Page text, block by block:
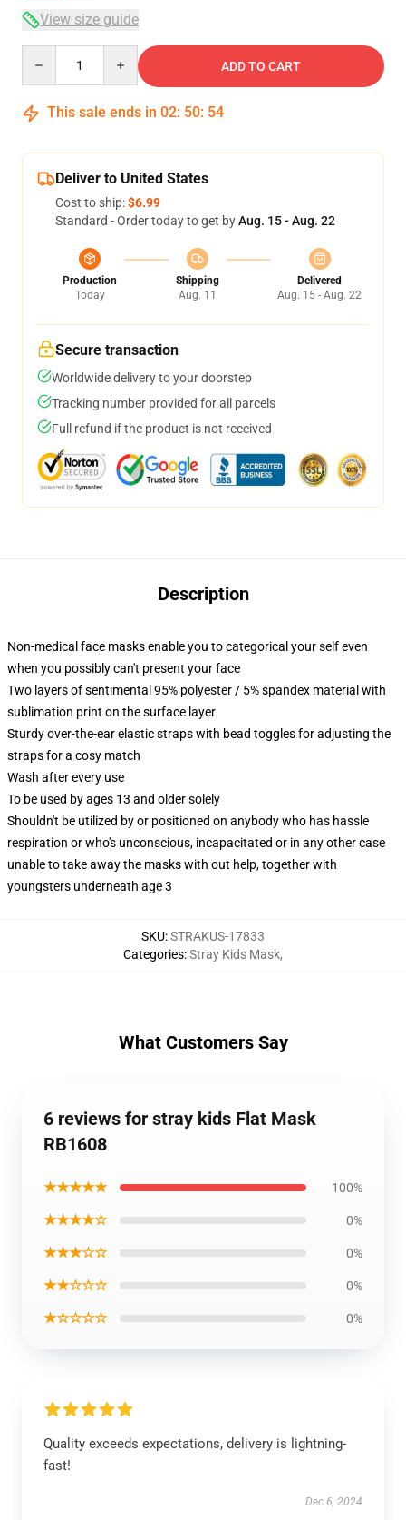
View size guide
ADD TO CART
This sale ends in 02: 50: 53
Deliver to United States
Cost to ship:$6.99
Standard - Order today to get byAug. 15 - Aug. 22
Production
Today
Shipping
Aug. 11
Delivered
Aug. 15 - Aug. 22
Secure transaction
Worldwide delivery to your doorstep
Tracking number provided for all parcels
Full refund if the product is not received
Description
Non-medical face masks enable you to categorical your self even
when you possibly can't present your face
Two layers of sentimental 95% polyester / 5% spandex material with
sublimation print on the surface layer
Sturdy over-the-ear elastic straps with bead toggles for adjusting the
straps for a cosy match
Wash after every use
To be used by ages 13 and older solely
Shouldn't be utilized by or positioned on anybody who has hassle
respiration or who's unconscious, incapacitated or in any other case
unable to take away the masks with out help, together with
youngsters underneath age 3
SKU:STRAKUS-17833
Categories:Stray Kids Mask,
What Customers Say
6 reviews for stray kids Flat Mask
RB1608
★★★★★ 100%
★★★★☆ 0%
★★★☆☆ 0%
★★☆☆☆ 0%
★☆☆☆☆ 0%
Quality exceeds expectations, delivery is lightning-
fast!
Dec 6, 2024